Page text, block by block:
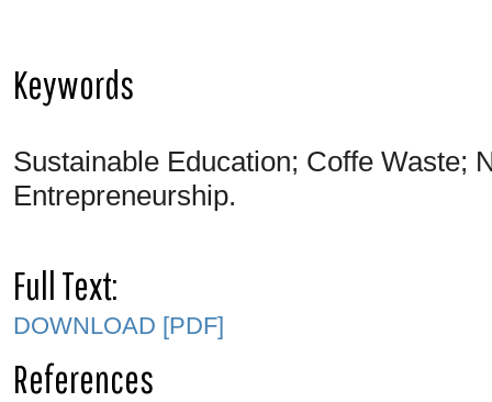
Keywords
Sustainable Education; Coffe Waste;
Entrepreneurship.
Full Text:
DOWNLOAD [PDF]
References